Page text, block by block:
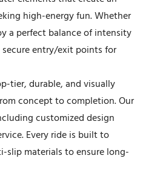
high-energy fun. Whether
a perfect balance of intensity
entry/exit points for
tier, durable, and visually
concept to completion. Our
customized design
Every ride is built to
slip materials to ensure long-